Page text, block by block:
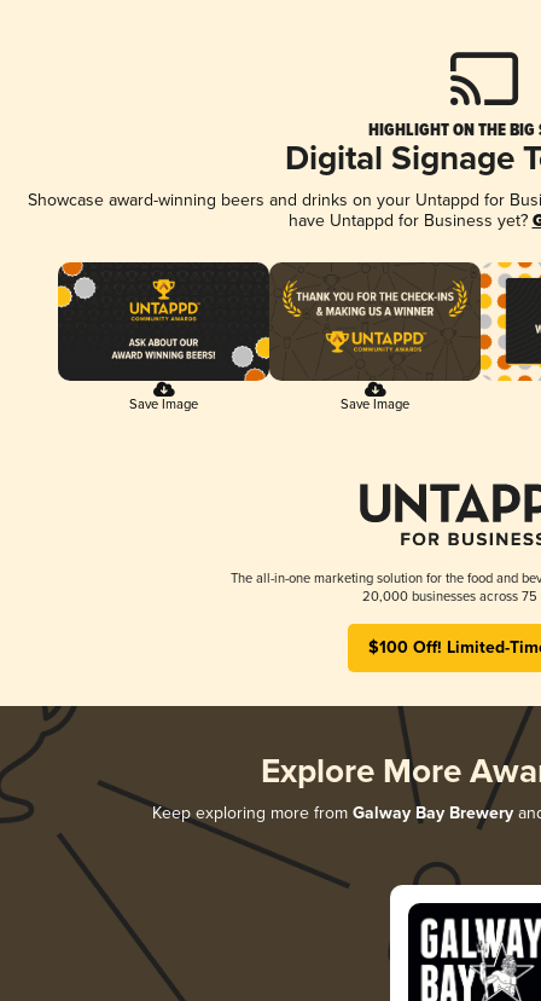
HIGHLIGHT ON THE BIG
Digital Signage
Showcase award-winning beers and drinks on your Untappd for
have Untappd for Business yet?
Save Image Save Image
The all-in-one marketing solution for the food and
20,000 businesses across 75
$100 Off! Limited-
Explore More
Keep exploring more from Galway Bay Brewery